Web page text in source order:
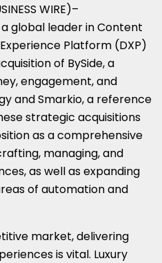
WIRE)–
global leader in Content
Platform (DXP)
of BySide, a
engagement, and
and Smarkio, a reference
strategic acquisitions
as a comprehensive
managing, and
as well as expanding
of automation and
market, delivering
is vital. Luxury